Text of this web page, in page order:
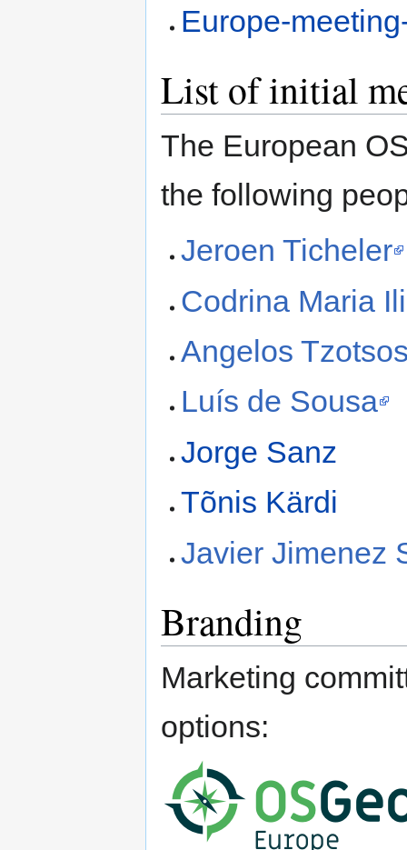
Europe-
List of initial
The European
the following
Jeroen Ticheler
Codrina Maria
Angelos
Luís de Sousa
Jorge Sanz
Tõnis Kärdi
Javier Jimenez
Branding
Marketing
options: